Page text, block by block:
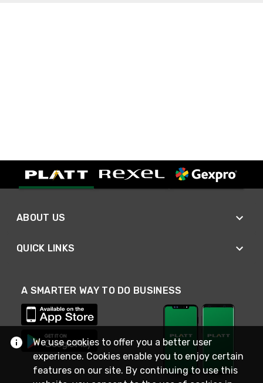
ABOUT US
QUICK LINKS
A SMARTER WAY TO DO BUSINESS
We use cookies to offer you a better user
experience. Cookies enable you to enjoy certain
features on our site. By continuing to use this